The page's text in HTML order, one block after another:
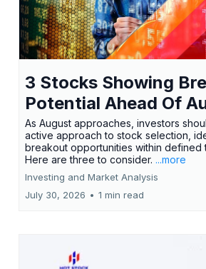
3 Stocks Showing
Potential Ahead Of
As August approaches, investors
active approach to stock selection,
breakout opportunities within defined
Here are three to consider. ...more
Investing and Market Analysis
July 30, 2026 • 1 min read